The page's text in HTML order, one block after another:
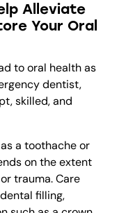
Alleviate
Your Oral
to oral health as
dentist,
skilled, and
a toothache or
on the extent
trauma. Care
filling,